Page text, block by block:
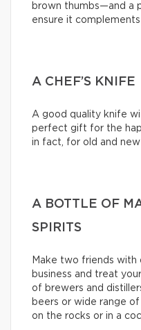
brown thumbs—and a
ensure it
A CHEF’S KNIFE
A good quality knife
perfect gift for the
in fact, for old and
A BOTTLE OF
SPIRITS
Make two friends with
business and treat
of brewers and
beers or wide range
on the rocks or in a